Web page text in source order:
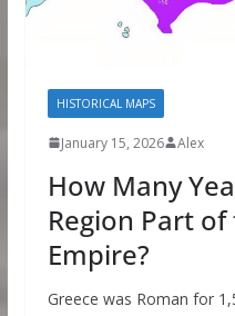
HISTORICAL MAPS
January 15, 2026 Alex
How Many
Region Part
Empire?
Greece was Roman for